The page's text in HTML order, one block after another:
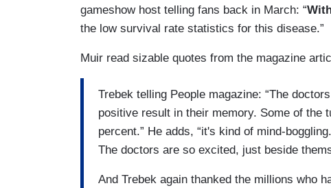
gameshow host telling fans back in March: “
the low survival rate statistics for this disease.”
Muir read sizable quotes from the magazine
Trebek telling People magazine: “The
positive result in their memory. Some of the
percent.” He adds, “it's kind of mind-
The doctors are so excited, just beside
And Trebek again thanked the millions who